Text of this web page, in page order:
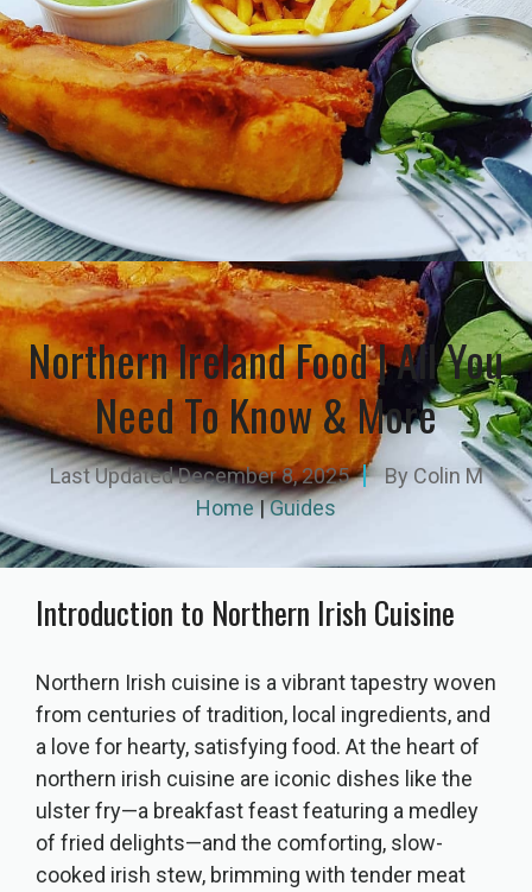
Northern Ireland Food | All You
Need To Know & More
Last UpdatedDecember 8, 2025 By Colin M
Home|Guides
Introduction to Northern Irish Cuisine
Northern Irish cuisine is a vibrant tapestry woven
from centuries of tradition, local ingredients, and
a love for hearty, satisfying food. At the heart of
northern irish cuisine are iconic dishes like the
ulster fry—a breakfast feast featuring a medley
of fried delights—and the comforting, slow-
cooked irish stew, brimming with tender meat